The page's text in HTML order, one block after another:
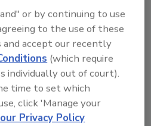
and new services with
insurance carrier and
or by continuing to use
to the use of these
accept our recently
(which require
individually out of court).
time to set which
click 'Manage your
Privacy Policy